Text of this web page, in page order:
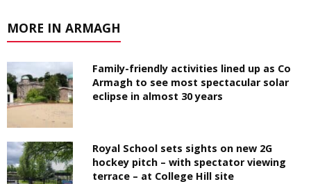
MORE IN ARMAGH
Family-friendly activities lined up as Co
Armagh to see most spectacular solar
eclipse in almost 30 years
Royal School sets sights on new 2G
hockey pitch – with spectator viewing
terrace – at College Hill site